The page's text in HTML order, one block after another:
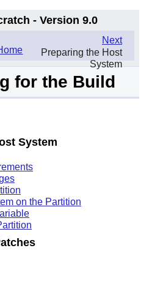
- Version 9.0
Next
Preparing the Host
System
for the Build
System
on the Partition